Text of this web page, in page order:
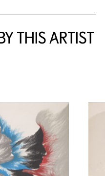
THIS ARTIST